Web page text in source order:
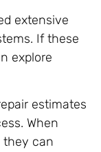
extensive
If these
explore
estimates
When
they can